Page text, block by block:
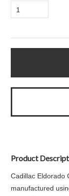
1
Product
Cadillac Eldorado
manufactured